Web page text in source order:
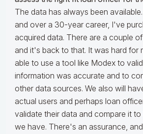
The data has always been
and over a 30-year career, I've
acquired data. There are a couple
and it's back to that. It was hard for
able to use a tool like Modex to
information was accurate and to
other data sources. We also will
actual users and perhaps loan
validate their data and compare it
we have. There's an assurance,